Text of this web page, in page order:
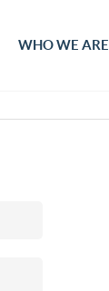
WHO WE ARE